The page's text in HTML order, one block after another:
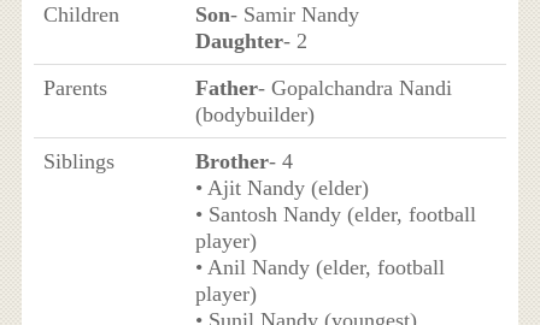
Children Son- Samir Nandy
Daughter- 2
Parents
Father- Gopalchandra Nandi
(bodybuilder)
Siblings
Brother- 4
• Ajit Nandy (elder)
• Santosh Nandy (elder, football
player)
• Anil Nandy (elder, football
player)
• Sunil Nandy (youngest)